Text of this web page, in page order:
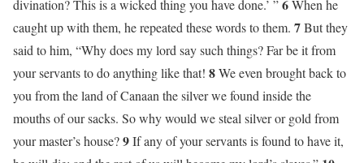
divination? This is a wicked thing you have done.’ ”6When he
caught up with them, he repeated these words to them. 7But they
said to him, “Why does my lord say such things? Far be it from
your servants to do anything like that! 8We even brought back to
you from the land of Canaan the silver we found inside the
mouths of our sacks. So why would we steal silver or gold from
your master’s house?9If any of your servants is found to have it,